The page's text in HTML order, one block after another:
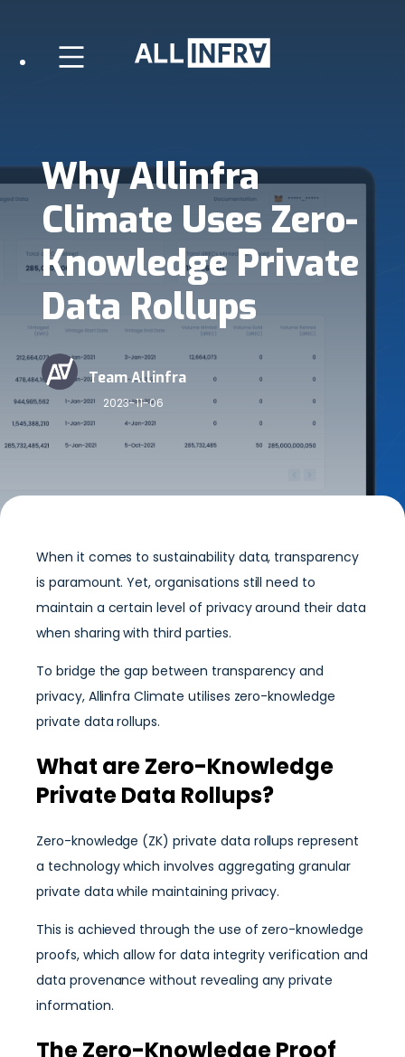
Why Allinfra
Climate Uses Zero-
Knowledge Private
Data Rollups
Team Allinfra
2023-11-06
When it comes to sustainability data, transparency
is paramount. Yet, organisations still need to
maintain a certain level of privacy around their data
when sharing with third parties.
To bridge the gap between transparency and
privacy, Allinfra Climate utilises zero-knowledge
private data rollups.
What are Zero-Knowledge
Private Data Rollups?
Zero-knowledge (ZK) private data rollups represent
a technology which involves aggregating granular
private data while maintaining privacy.
This is achieved through the use of zero-knowledge
proofs, which allow for data integrity verification and
data provenance without revealing any private
information.
The Zero-Knowledge Proof